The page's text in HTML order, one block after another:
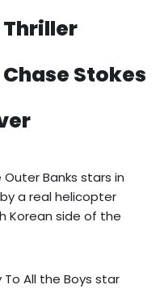
Thriller
Chase Stokes
Banks stars in
a real helicopter
Korean side of the
All the Boys star